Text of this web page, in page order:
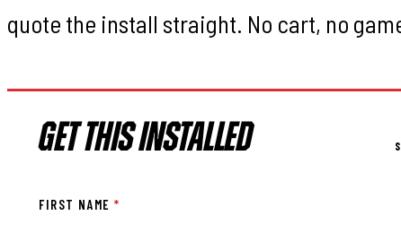
quote the install straight. No cart, no
GET THIS INSTALLED
FIRST NAME*